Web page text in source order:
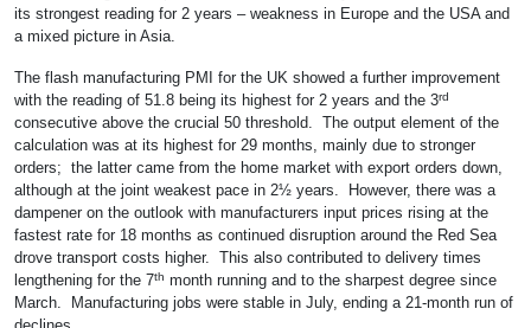
its strongest reading for 2 years – weakness in Europe and the USA and
a mixed picture in Asia.
The flash manufacturing PMI for the UK showed a further improvement
with the reading of 51.8 being its highest for 2 years and the 3rd
consecutive above the crucial 50 threshold. The output element of the
calculation was at its highest for 29 months, mainly due to stronger
orders; the latter came from the home market with export orders down,
although at the joint weakest pace in 2½ years. However, there was a
dampener on the outlook with manufacturers input prices rising at the
fastest rate for 18 months as continued disruption around the Red Sea
drove transport costs higher. This also contributed to delivery times
lengthening for the 7th month running and to the sharpest degree since
March. Manufacturing jobs were stable in July, ending a 21-month run of